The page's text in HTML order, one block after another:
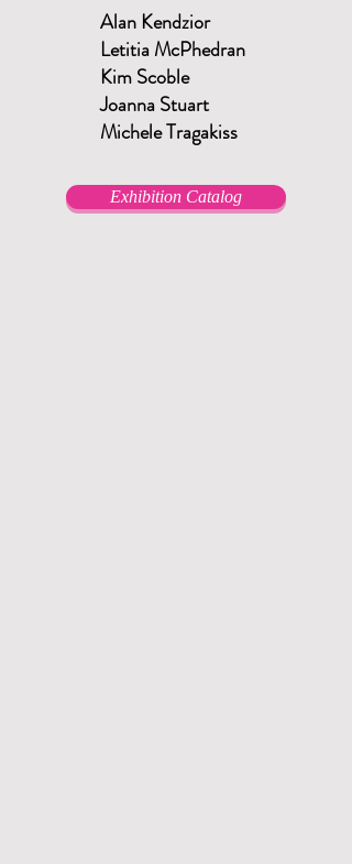
Alan Kendzior
Letitia McPhedran
Kim Scoble
Joanna Stuart
Michele Tragakiss
Exhibition Catalog